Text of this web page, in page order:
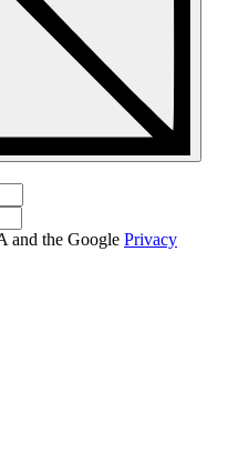
and the Google Privacy